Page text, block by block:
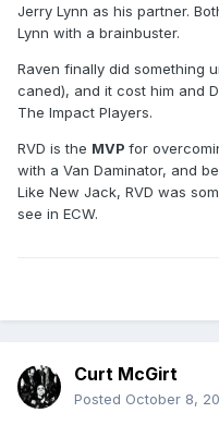
Jerry Lynn as his partner.
Lynn with a brainbuster.
Raven finally did something
caned), and it cost him and
The Impact Players.
RVD is the MVP for
with a Van Daminator, and
Like New Jack, RVD was
see in ECW.
Curt McGirt
Posted October 8,